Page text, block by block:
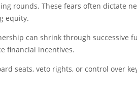
rounds. These fears often dictate
equity.
can shrink through successive
financial incentives.
seats, veto rights, or control over